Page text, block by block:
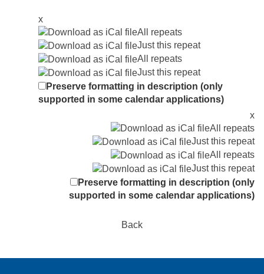
x
All repeats
Just this repeat
All repeats
Just this repeat
Preserve formatting in description (only
supported in some calendar applications)
x
All repeats
Just this repeat
All repeats
Just this repeat
Preserve formatting in description (only
supported in some calendar applications)
Back